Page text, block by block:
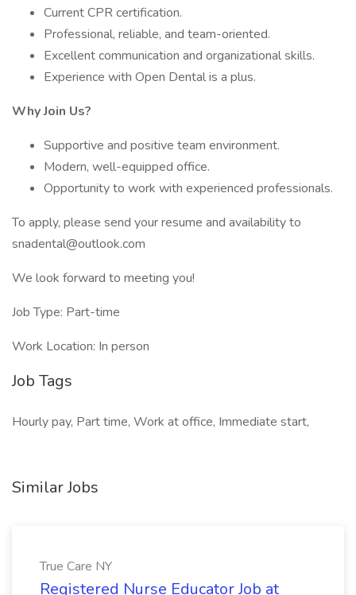
Current CPR certification.
Professional, reliable, and team-oriented.
Excellent communication and organizational skills.
Experience with Open Dental is a plus.
Why Join Us?
Supportive and positive team environment.
Modern, well-equipped office.
Opportunity to work with experienced professionals.
To apply, please send your resume and availability to
snadental@outlook.com
We look forward to meeting you!
Job Type: Part-time
Work Location: In person
Job Tags
Hourly pay, Part time, Work at office, Immediate start,
Similar Jobs
True Care NY
Registered Nurse Educator Job at